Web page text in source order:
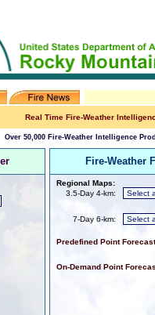
Real Time Fire-Weather
Fire-Weather
Regional Maps:
3.5-Day 4-km:
7-Day 6-km:
Predefined Point Forecast
On-Demand Point
Over 50,000 Fire-Weather Intelligence